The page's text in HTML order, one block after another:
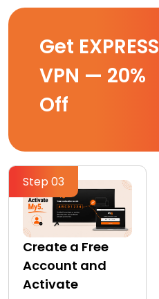
Get EXPRESS
VPN — 20%
Off
Step 03
Create a Free
Account and
Activate